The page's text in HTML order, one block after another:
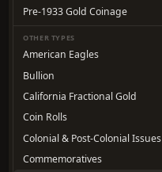
Pre-1933 Gold Coinage
OTHER TYPES
American Eagles
Bullion
California Fractional Gold
Coin Rolls
Colonial & Post-Colonial Issues
Commemoratives